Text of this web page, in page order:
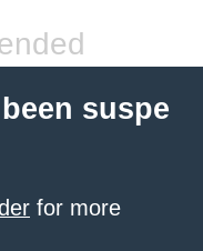
suspe
for more